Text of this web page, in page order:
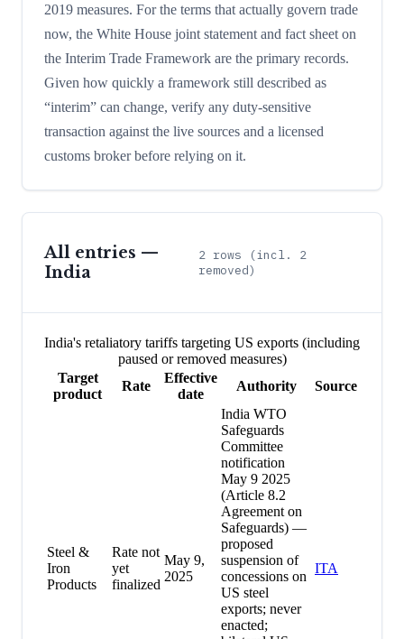
2019 measures. For the terms that actually govern trade
now, the White House joint statement and fact sheet on
the Interim Trade Framework are the primary records.
Given how quickly a framework still described as
“interim” can change, verify any duty-sensitive
transaction against the live sources and a licensed
customs broker before relying on it.
All entries —
India
2 rows (incl. 2
removed)
India's retaliatory tariffs targeting US exports (including
paused or removed measures)
Target
product
Rate
Effective
date
Authority Source
Steel &
Iron
Products
Rate not
yet
finalized
May 9,
2025
India WTO
Safeguards
Committee
notification
May 9 2025
(Article 8.2
Agreement on
Safeguards) —
proposed
suspension of
concessions on
US steel
exports; never
enacted;
ITA